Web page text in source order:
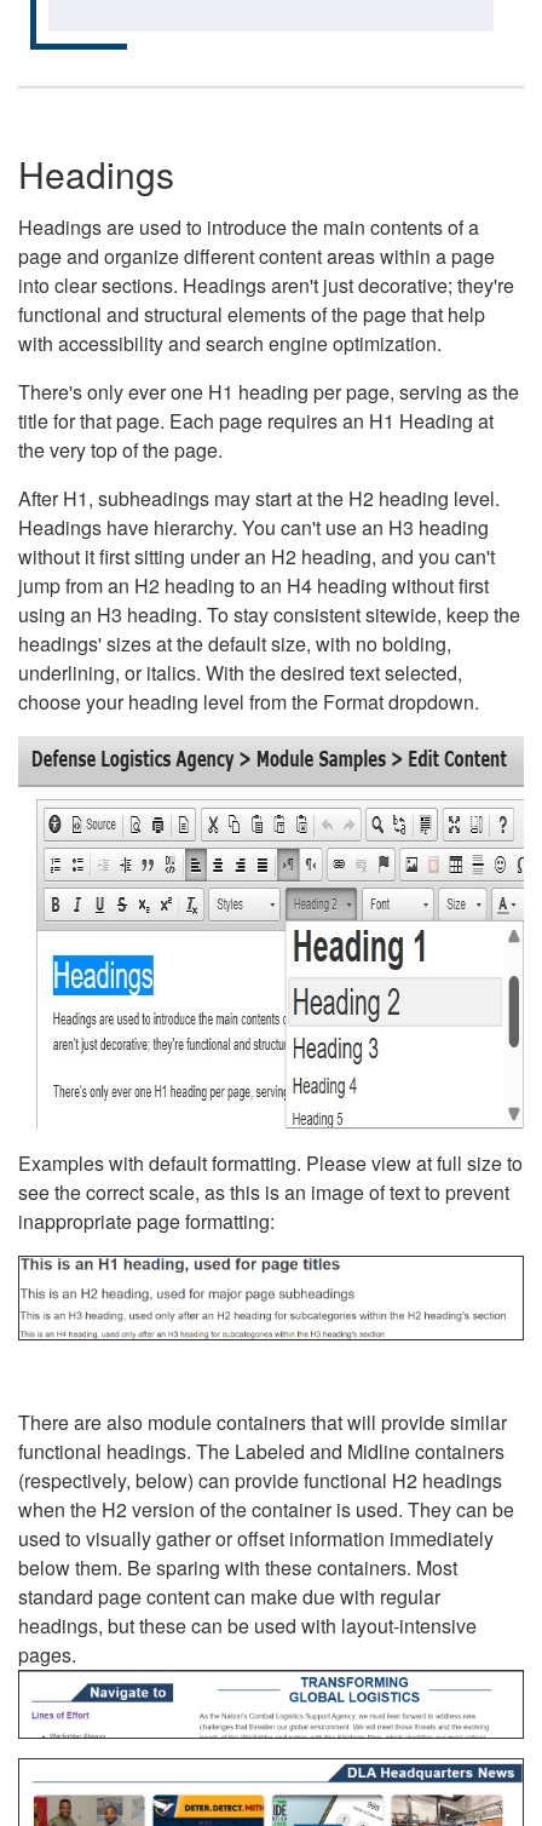
Headings
Headings are used to introduce the main contents of a
page and organize different content areas within a page
into clear sections. Headings aren't just decorative; they're
functional and structural elements of the page that help
with accessibility and search engine optimization.
There's only ever one H1 heading per page, serving as the
title for that page. Each page requires an H1 Heading at
the very top of the page.
After H1, subheadings may start at the H2 heading level.
Headings have hierarchy. You can't use an H3 heading
without it first sitting under an H2 heading, and you can't
jump from an H2 heading to an H4 heading without first
using an H3 heading. To stay consistent sitewide, keep the
headings' sizes at the default size, with no bolding,
underlining, or italics. With the desired text selected,
choose your heading level from the Format dropdown.
Examples with default formatting. Please view at full size to
see the correct scale, as this is an image of text to prevent
inappropriate page formatting:
There are also module containers that will provide similar
functional headings. The Labeled and Midline containers
(respectively, below) can provide functional H2 headings
when the H2 version of the container is used. They can be
used to visually gather or offset information immediately
below them. Be sparing with these containers. Most
standard page content can make due with regular
headings, but these can be used with layout-intensive
pages.